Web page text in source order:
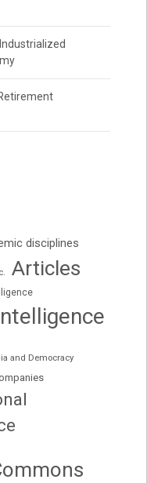
disciplines
Articles
and Democracy